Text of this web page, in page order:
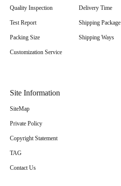
Quality Inspection
Test Report
Packing Size
Customization Service
Delivery Time
Shipping Package
Shipping Ways
Site Information
SiteMap
Private Policy
Copyright Statement
TAG
Contact Us